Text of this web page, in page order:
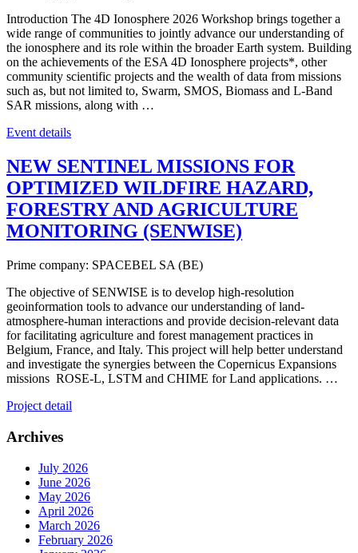
Introduction The 4D Ionosphere 2026 Workshop brings together a
wide range of communities to jointly advance our understanding of
the ionosphere and its role within the broader Earth system. Building
on the achievements of the ESA 4D Ionosphere projects*, other
community scientific projects and the wealth of data from missions
such as, but not limited to, Swarm, SMOS, Biomass and L-Band
SAR missions, along with …
Event details
NEW SENTINEL MISSIONS FOR
OPTIMIZED WILDFIRE HAZARD,
FORESTRY AND AGRICULTURE
MONITORING (SENWISE)
Prime company: SPACEBEL SA (BE)
The objective of SENWISE is to develop high-resolution
geoinformation tools to advance our understanding of land-
atmosphere-human interactions and provide decision-relevant data
for facilitating agriculture and forest management practices in
Belgium, France, and Italy. This project will help better understand
and investigate the synergies between the Copernicus Expansions
missions ROSE-L, LSTM and CHIME for Land applications. …
Project detail
Archives
July 2026
June 2026
May 2026
April 2026
March 2026
February 2026